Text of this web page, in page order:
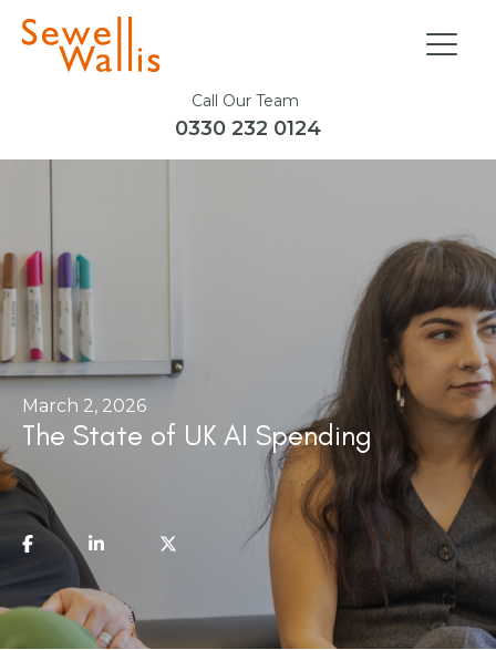
Call Our Team
0330 232 0124
March 2, 2026
The State of UK AI Spending